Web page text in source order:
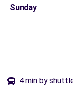
Sunday
4 min by